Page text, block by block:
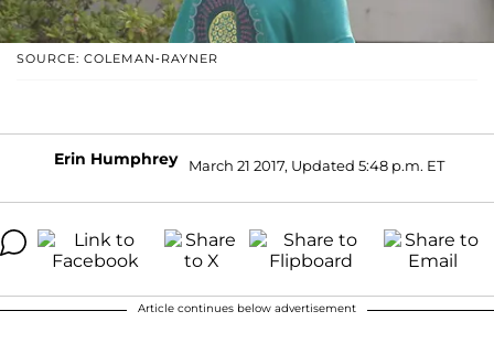
SOURCE: COLEMAN-RAYNER
Erin Humphrey March 21 2017, Updated 5:48 p.m. ET
Article continues below advertisement